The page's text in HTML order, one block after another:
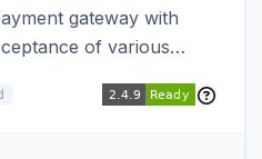
gateway with
of various